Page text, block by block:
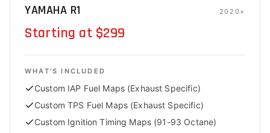
YAMAHA R1 2020+
Starting at $299
WHAT'S INCLUDED
Custom IAP Fuel Maps (Exhaust Specific)
Custom TPS Fuel Maps (Exhaust Specific)
Custom Ignition Timing Maps (91-93 Octane)